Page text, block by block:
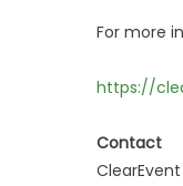
For more
https://
Contact